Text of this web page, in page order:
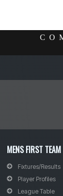
MENS FIRST TEAM
Fixtures/Results
Player Profiles
League Table